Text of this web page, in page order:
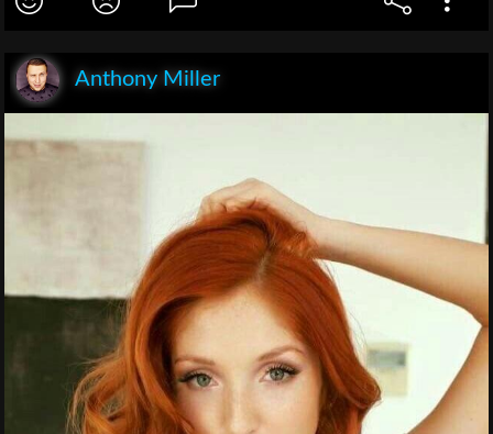
Anthony Miller